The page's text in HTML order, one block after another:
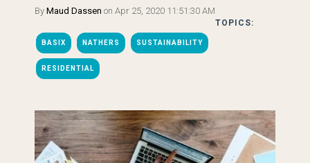
By Maud Dassen on Apr 25, 2020 11:51:30 AM
TOPICS:
BASIX NATHERS SUSTAINABILITY
RESIDENTIAL